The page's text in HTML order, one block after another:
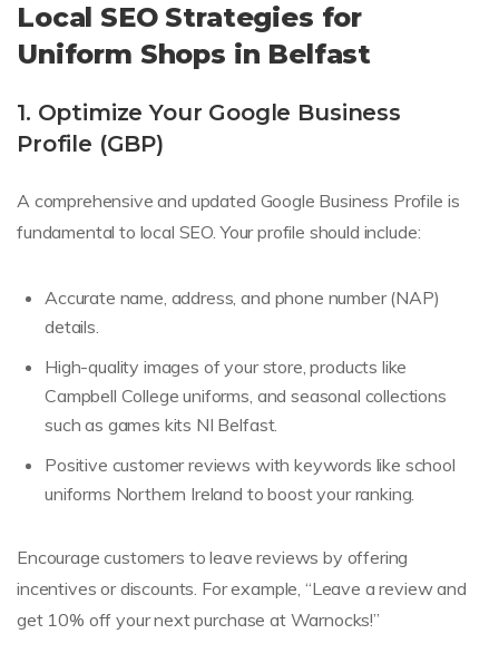
Local SEO Strategies for
Uniform Shops in Belfast
1. Optimize Your Google Business
Profile (GBP)
A comprehensive and updated Google Business Profile is
fundamental to local SEO. Your profile should include:
Accurate name, address, and phone number (NAP)
details.
High-quality images of your store, products like
Campbell College uniforms, and seasonal collections
such as games kits NI Belfast.
Positive customer reviews with keywords like school
uniforms Northern Ireland to boost your ranking.
Encourage customers to leave reviews by offering
incentives or discounts. For example, “Leave a review and
get 10% off your next purchase at Warnocks!”